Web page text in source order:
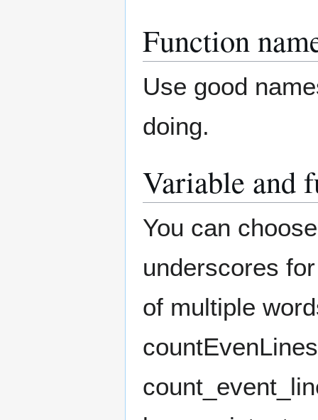
Function
Use good
doing.
Variable and
You can
underscores
of multiple